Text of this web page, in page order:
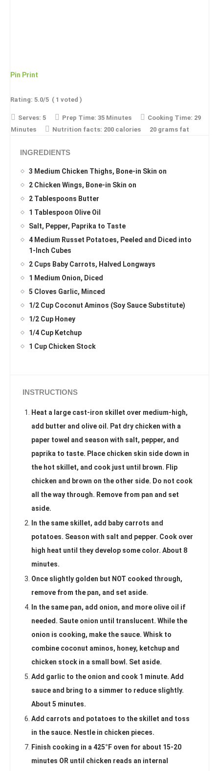
Pin Print
Rating: 5.0/5 ( 1 voted )
Serves: 5 Prep Time: 35 Minutes Cooking Time: 29
Minutes
Nutrition facts: 200 calories 20 grams fat
INGREDIENTS
3 Medium Chicken Thighs, Bone-in Skin on
2 Chicken Wings, Bone-in Skin on
2 Tablespoons Butter
1 Tablespoon Olive Oil
Salt, Pepper, Paprika to Taste
4 Medium Russet Potatoes, Peeled and Diced into
1-Inch Cubes
2 Cups Baby Carrots, Halved Longways
1 Medium Onion, Diced
5 Cloves Garlic, Minced
1/2 Cup Coconut Aminos (Soy Sauce Substitute)
1/2 Cup Honey
1/4 Cup Ketchup
1 Cup Chicken Stock
INSTRUCTIONS
Heat a large cast-iron skillet over medium-high,
add butter and olive oil. Pat dry chicken with a
paper towel and season with salt, pepper, and
paprika to taste. Place chicken skin side down in
the hot skillet, and cook just until brown. Flip
chicken and brown on the other side. Do not cook
all the way through. Remove from pan and set
aside.
In the same skillet, add baby carrots and
potatoes. Season with salt and pepper. Cook over
high heat until they develop some color. About 8
minutes.
Once slightly golden but NOT cooked through,
remove from the pan, and set aside.
In the same pan, add onion, and more olive oil if
needed. Saute onion until translucent. While the
onion is cooking, make the sauce. Whisk to
combine coconut aminos, honey, ketchup and
chicken stock in a small bowl. Set aside.
Add garlic to the onion and cook 1 minute. Add
sauce and bring to a simmer to reduce slightly.
About 5 minutes.
Add carrots and potatoes to the skillet and toss
in the sauce. Nestle in chicken pieces.
Finish cooking in a 425°F oven for about 15-20
minutes OR until chicken reads an internal